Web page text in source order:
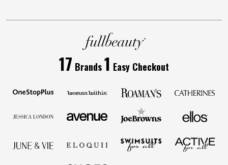
17 Brands1 Easy Checkout